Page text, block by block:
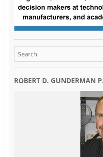
ROBERT D. GUNDERMAN